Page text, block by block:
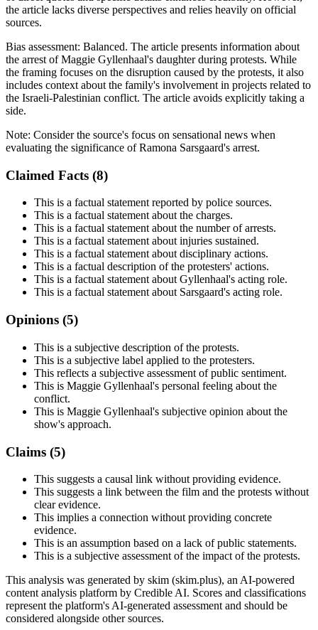
the article lacks diverse perspectives and relies heavily on official
sources.
Bias assessment: Balanced. The article presents information about
the arrest of Maggie Gyllenhaal's daughter during protests. While
the framing focuses on the disruption caused by the protests, it also
includes context about the family's involvement in projects related to
the Israeli-Palestinian conflict. The article avoids explicitly taking a
side.
Note: Consider the source's focus on sensational news when
evaluating the significance of Ramona Sarsgaard's arrest.
Claimed Facts (8)
This is a factual statement reported by police sources.
This is a factual statement about the charges.
This is a factual statement about the number of arrests.
This is a factual statement about injuries sustained.
This is a factual statement about disciplinary actions.
This is a factual description of the protesters' actions.
This is a factual statement about Gyllenhaal's acting role.
This is a factual statement about Sarsgaard's acting role.
Opinions (5)
This is a subjective description of the protests.
This is a subjective label applied to the protesters.
This reflects a subjective assessment of public sentiment.
This is Maggie Gyllenhaal's personal feeling about the
conflict.
This is Maggie Gyllenhaal's subjective opinion about the
show's approach.
Claims (5)
This suggests a causal link without providing evidence.
This suggests a link between the film and the protests without
clear evidence.
This implies a connection without providing concrete
evidence.
This is an assumption based on a lack of public statements.
This is a subjective assessment of the impact of the protests.
This analysis was generated by skim (skim.plus), an AI-powered
content analysis platform by Credible AI. Scores and classifications
represent the platform's AI-generated assessment and should be
considered alongside other sources.